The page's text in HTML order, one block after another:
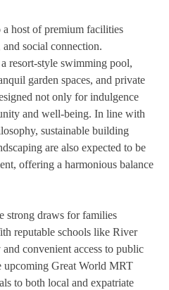
host of premium facilities
social connection.
resort-style swimming pool,
garden spaces, and private
not only for indulgence
and well-being. In line with
sustainable building
are also expected to be
offering a harmonious balance
strong draws for families
reputable schools like River
convenient access to public
upcoming Great World MRT
to both local and expatriate